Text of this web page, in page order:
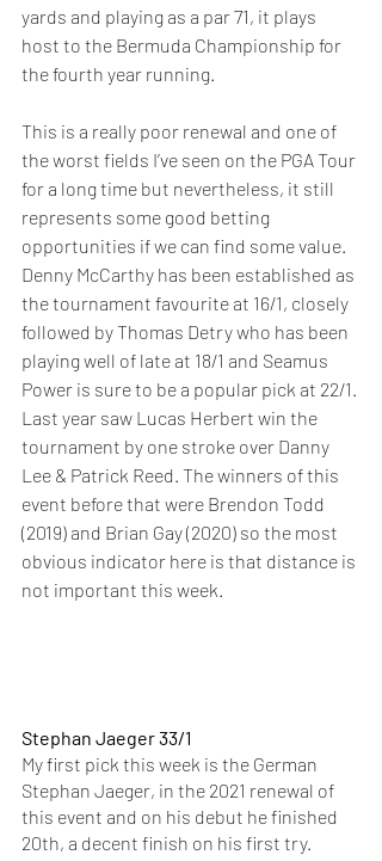
yards and playing as a par 71, it plays
host to the Bermuda Championship for
the fourth year running.
This is a really poor renewal and one of
the worst fields I’ve seen on the PGA Tour
for a long time but nevertheless, it still
represents some good betting
opportunities if we can find some value.
Denny McCarthy has been established as
the tournament favourite at 16/1, closely
followed by Thomas Detry who has been
playing well of late at 18/1 and Seamus
Power is sure to be a popular pick at 22/1.
Last year saw Lucas Herbert win the
tournament by one stroke over Danny
Lee & Patrick Reed. The winners of this
event before that were Brendon Todd
(2019) and Brian Gay (2020) so the most
obvious indicator here is that distance is
not important this week.
Stephan Jaeger 33/1
My first pick this week is the German
Stephan Jaeger, in the 2021 renewal of
this event and on his debut he finished
20th, a decent finish on his first try.